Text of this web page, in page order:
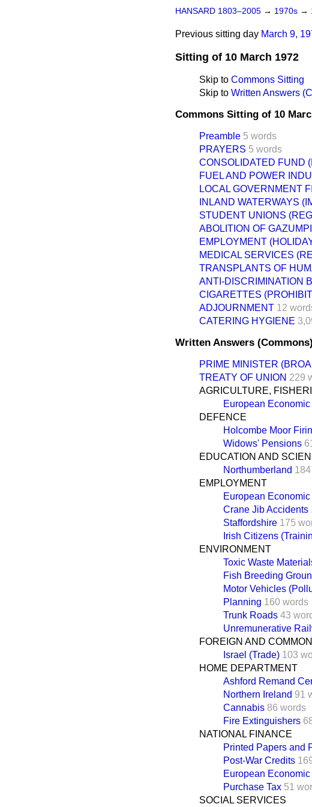
HANSARD 1803–2005 → 1970s →
Previous sitting day March 9,
Sitting of 10 March 1972
Skip to Commons Sitting
Skip to Written Answers
Commons Sitting of 10
Preamble 5 words
PRAYERS 5 words
CONSOLIDATED FUND
FUEL AND POWER
LOCAL GOVERNMENT
INLAND WATERWAYS
STUDENT UNIONS
ABOLITION OF
EMPLOYMENT
MEDICAL SERVICES
TRANSPLANTS OF
ANTI-DISCRIMINATION
CIGARETTES
ADJOURNMENT 12
CATERING HYGIENE
Written Answers
PRIME MINISTER
TREATY OF UNION 229
AGRICULTURE,
European
DEFENCE
Holcombe Moor
Widows' Pensions
EDUCATION AND
Northumberland
EMPLOYMENT
European
Crane Jib Accidents
Staffordshire 175
Irish Citizens
ENVIRONMENT
Toxic Waste
Fish Breeding
Motor Vehicles
Planning 160 words
Trunk Roads 43
Unremunerative
FOREIGN AND
Israel (Trade) 103
HOME DEPARTMENT
Ashford Remand
Northern Ireland 91
Cannabis 86 words
Fire Extinguishers
NATIONAL FINANCE
Printed Papers and
Post-War Credits
European
Purchase Tax 51
SOCIAL SERVICES